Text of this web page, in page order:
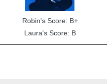
Robin's Score: B+
Laura's Score: B